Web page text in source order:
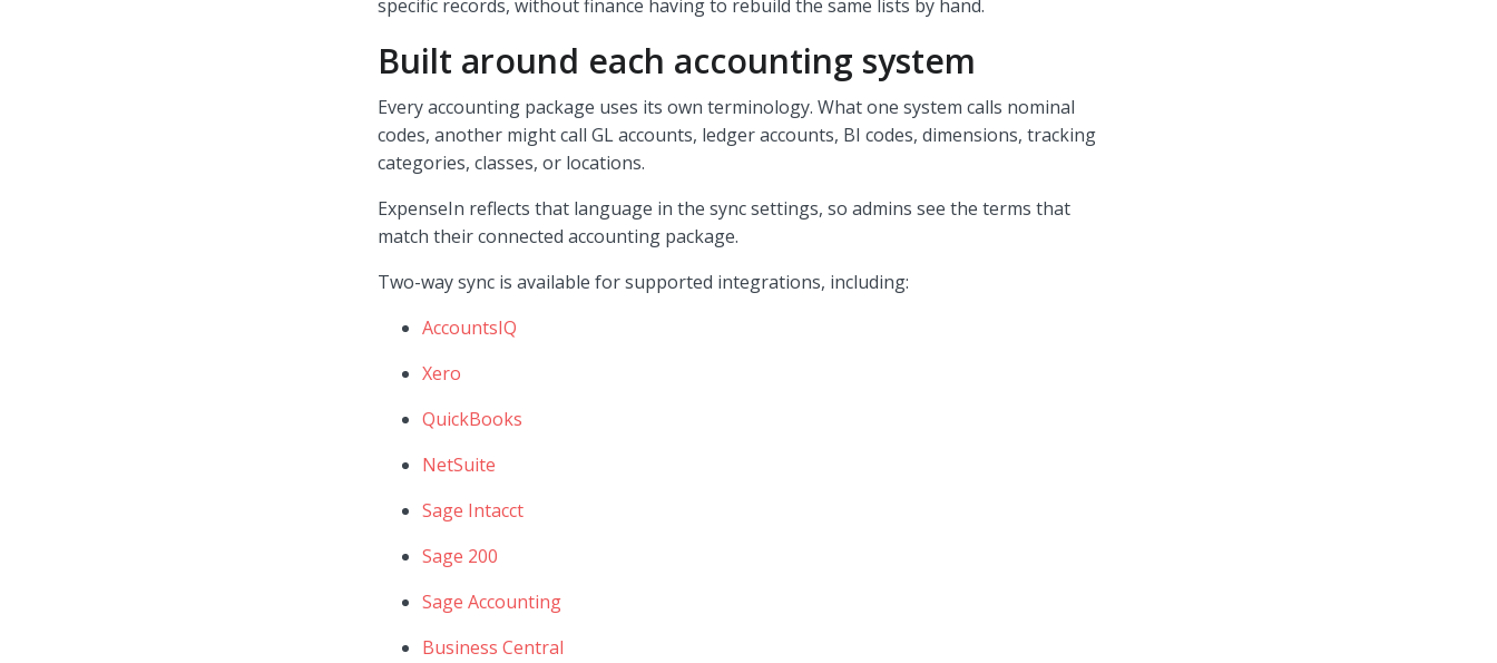
specific records, without finance having to rebuild the same lists by hand.
Built around each accounting system
Every accounting package uses its own terminology. What one system calls nominal
codes, another might call GL accounts, ledger accounts, BI codes, dimensions, tracking
categories, classes, or locations.
ExpenseIn reflects that language in the sync settings, so admins see the terms that
match their connected accounting package.
Two-way sync is available for supported integrations, including:
AccountsIQ
Xero
QuickBooks
NetSuite
Sage Intacct
Sage 200
Sage Accounting
Business Central